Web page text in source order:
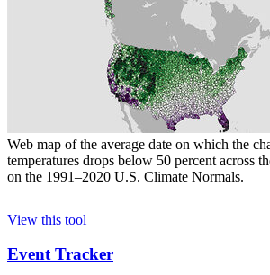
Web map of the average date on which the
temperatures drops below 50 percent across
on the 1991–2020 U.S. Climate Normals.
View this tool
Event Tracker